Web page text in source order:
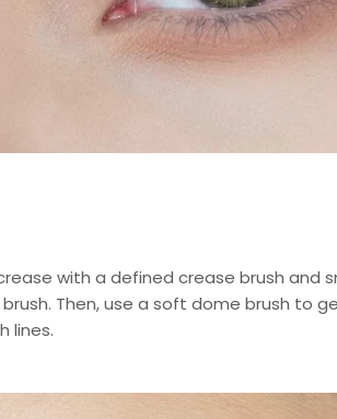
with a defined crease brush and
Then, use a soft dome brush to
lines.